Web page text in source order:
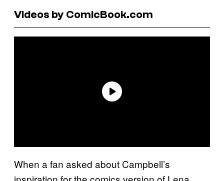
Videos by ComicBook.com
When a fan asked about Campbell’s